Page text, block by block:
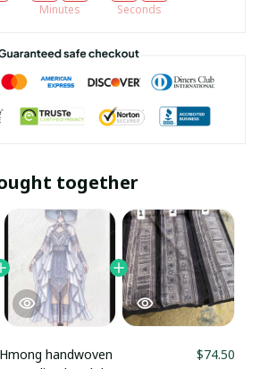
Minutes Seconds
together
Hmong handwoven
$74.50